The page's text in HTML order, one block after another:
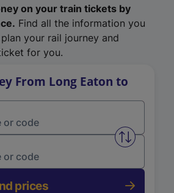
on your train tickets by
Find all the information you
your rail journey and
for you.
From Long Eaton to
Swap
prices